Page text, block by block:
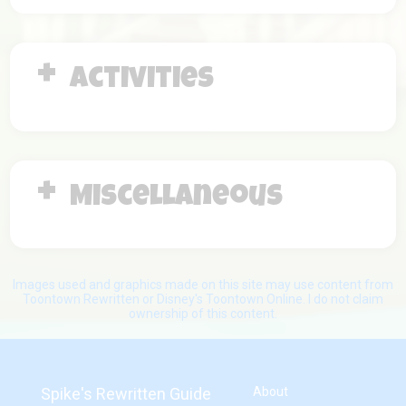
Activities
Miscellaneous
Spike's Rewritten Guide
About
Images used and graphics made on this site may use content from
Toontown Rewritten or Disney's Toontown Online. I do not claim
ownership of this content.